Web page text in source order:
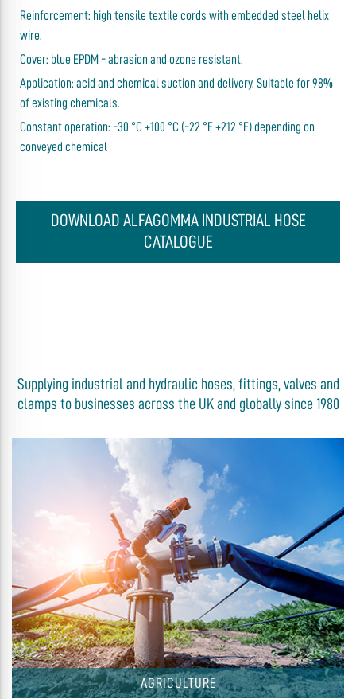
Reinforcement: high tensile textile cords with embedded steel helix
wire.
Cover: blue EPDM - abrasion and ozone resistant.
Application: acid and chemical suction and delivery. Suitable for 98%
of existing chemicals.
Constant operation: -30 °C +100 °C (-22 °F +212 °F) depending on
conveyed chemical
DOWNLOAD ALFAGOMMA INDUSTRIAL HOSE
CATALOGUE
Supplying industrial and hydraulic hoses, fittings, valves and
clamps to businesses across the UK and globally since 1980
AGRICULTURE